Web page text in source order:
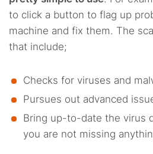
to click a button to flag up
machine and fix them. The
that include;
Checks for viruses and
Pursues out advanced
Bring up-to-date the virus
you are not missing